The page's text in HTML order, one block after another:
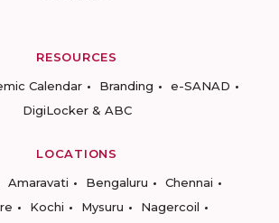
RESOURCES
Calendar Branding
e-SANAD
DigiLocker & ABC
LOCATIONS
Amaravati Bengaluru
Chennai
Kochi Mysuru
Nagercoil